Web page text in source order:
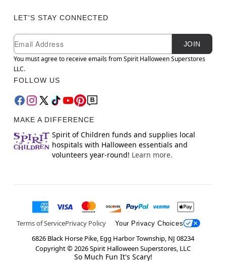
LET'S STAY CONNECTED
Newsletter Subscription
Email
JOIN
You must agree to receive emails from Spirit Halloween Superstores
LLC.
FOLLOW US
MAKE A DIFFERENCE
Spirit of Children funds and supplies local
hospitals with Halloween essentials and
volunteers year-round! Learn more.
Terms of ServicePrivacy Policy Your Privacy Choices
6826 Black Horse Pike, Egg Harbor Township, NJ 08234
Copyright ©2026Spirit Halloween Superstores, LLC
So Much Fun It's Scary!